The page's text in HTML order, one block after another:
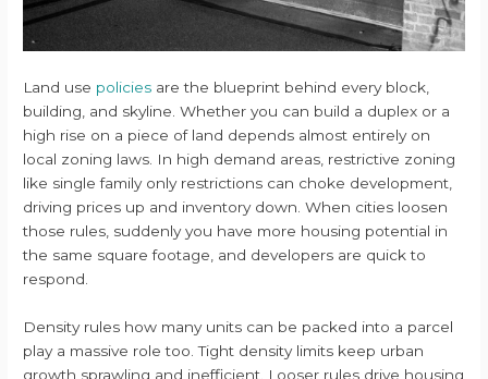
Land use policies are the blueprint behind every block,
building, and skyline. Whether you can build a duplex or a
high rise on a piece of land depends almost entirely on
local zoning laws. In high demand areas, restrictive zoning
like single family only restrictions can choke development,
driving prices up and inventory down. When cities loosen
those rules, suddenly you have more housing potential in
the same square footage, and developers are quick to
respond.
Density rules how many units can be packed into a parcel
play a massive role too. Tight density limits keep urban
growth sprawling and inefficient. Looser rules drive housing